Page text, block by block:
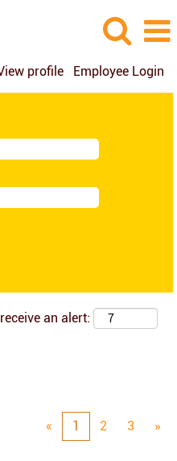
profile Employee Login
an alert:
« 1 2 3 »